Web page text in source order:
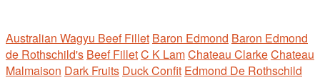
Australian Wagyu Beef Fillet Baron Edmond Baron Edmond
de Rothschild's Beef FilletC K LamChateau ClarkeChateau
Malmaison Dark Fruits Duck Confit Edmond De Rothschild